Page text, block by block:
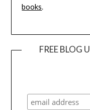
books.
FREE BLOG